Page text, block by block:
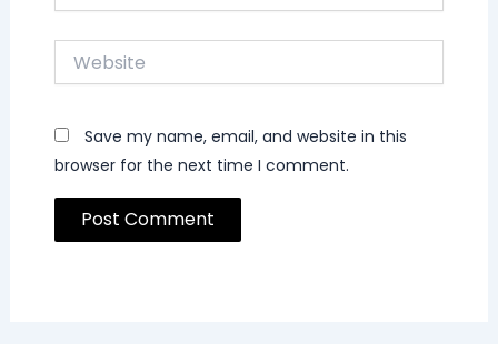
Website
Save my name, email, and website in this
browser for the next time I comment.